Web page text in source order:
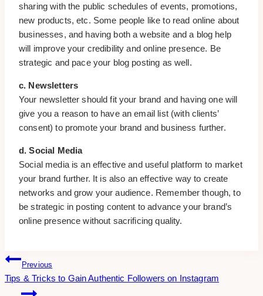
sharing with the public schedules of events, promotions,
new products, etc. Some people like to read online about
businesses, and having both a website and a blog help
will improve your credibility and online presence. Be
strategic and pace your blog posting as well.
c. Newsletters
Your newsletter should fit your brand and having one will
give you a reason to have an email list (with clients’
consent) to promote your brand and business further.
d. Social Media
Social media is an effective and useful platform to market
your brand further. It is also an effective way to create
networks and grow your audience. Remember though, to
be strategic in posting content to advance your brand’s
online presence without sacrificing quality.
Post
Navigation
Previous
Tips & Tricks to Gain Authentic Followers on Instagram